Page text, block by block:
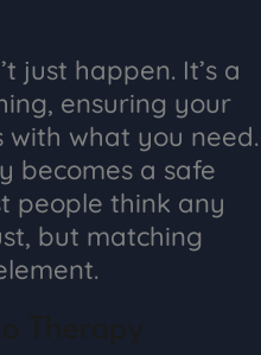
just happen. It’s a
ensuring your
with what you need.
becomes a safe
people think any
but matching